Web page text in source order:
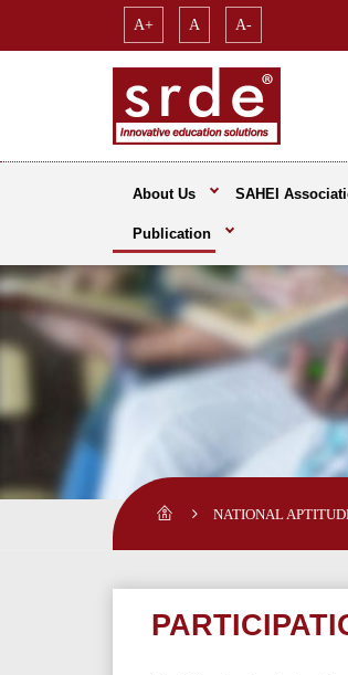
A+ A A-
About Us SAHEI
Publication
NATIONAL